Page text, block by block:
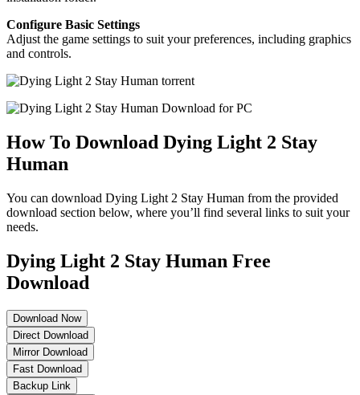
Configure Basic Settings
Adjust the game settings to suit your preferences, including graphics
and controls.
How To Download Dying Light 2 Stay
Human
You can download Dying Light 2 Stay Human from the provided
download section below, where you’ll find several links to suit your
needs.
Dying Light 2 Stay Human Free
Download
Download Now
Direct Download
Mirror Download
Fast Download
Backup Link